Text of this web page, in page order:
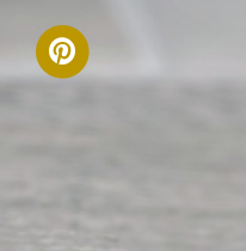
INSTAGRAM